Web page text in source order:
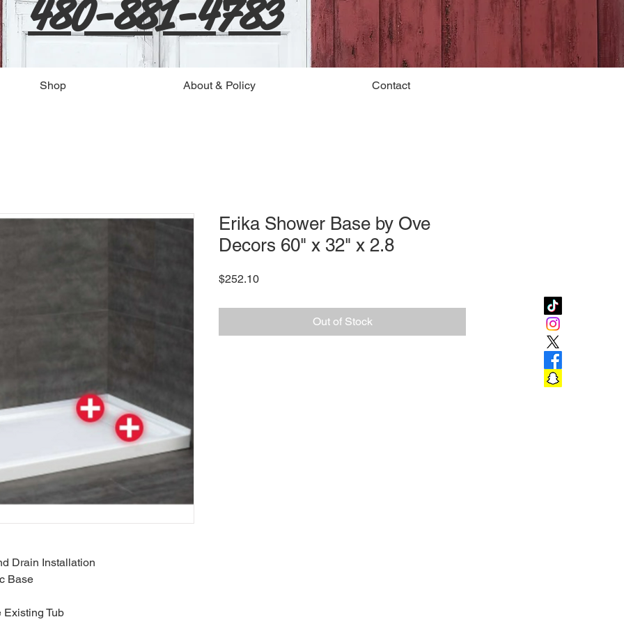
480-881-4783
Shop About & Policy Contact
Drain Installation
Base
Tub
Erika Shower Base by Ove
Decors 60" x 32" x 2.8
$252.10Price
Out of Stock